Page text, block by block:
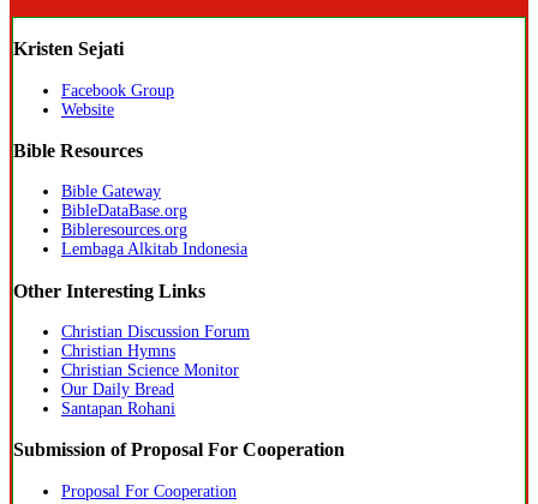
Kristen Sejati
Facebook Group
Website
Bible Resources
Bible Gateway
BibleDataBase.org
Bibleresources.org
Lembaga Alkitab Indonesia
Other Interesting Links
Christian Discussion Forum
Christian Hymns
Christian Science Monitor
Our Daily Bread
Santapan Rohani
Submission of Proposal For Cooperation
Proposal For Cooperation